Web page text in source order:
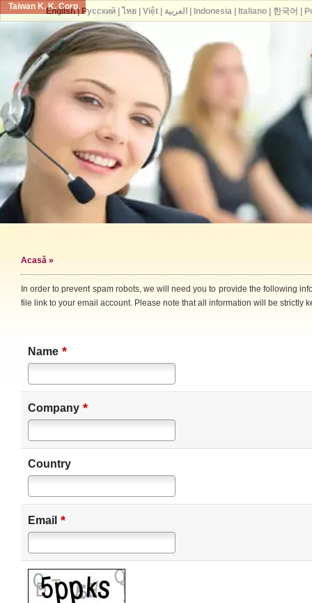
Taiwan K. K. Corp.
Acasă »
In order to prevent spam robots, we will need you to provide the following
file link to your email account. Please note that all information will be strictly
Name *
Company *
Country
Email *
English| Русский| ไทย| Việt| العربية Indonesia| Italiano| 한국어